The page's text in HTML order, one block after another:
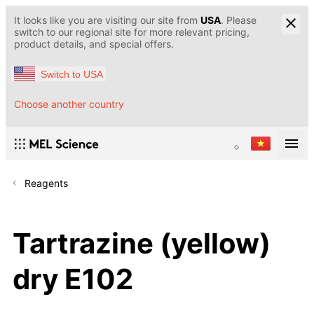
It looks like you are visiting our site from USA. Please
switch to our regional site for more relevant pricing,
product details, and special offers.
Switch to USA
Choose another country
Reagents
Tartrazine (yellow)
dry E102